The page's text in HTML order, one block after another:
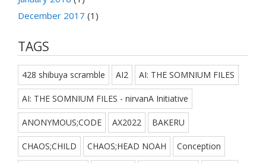
December 2017 (1)
TAGS
428 shibuya scramble AI2 AI: THE SOMNIUM FILES
AI: THE SOMNIUM FILES - nirvanA Initiative
ANONYMOUS;CODE AX2022 BAKERU
CHAOS;CHILD CHAOS;HEAD NOAH Conception